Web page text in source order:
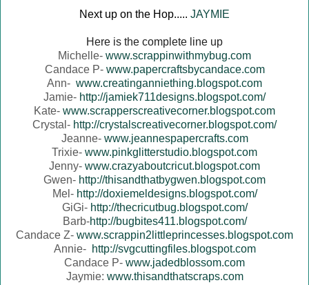
Next up on the Hop..... JAYMIE
Here is the complete line up
Michelle- www.scrappinwithmybug.com
Candace P- www.papercraftsbycandace.com
Ann- www.creatinganniething.blogspot.com
Jamie- http://jamiek711designs.blogspot.com/
Kate- www.scrapperscreativecorner.blogspot.com
Crystal- http://crystalscreativecorner.blogspot.com/
Jeanne- www.jeannespapercrafts.com
Trixie- www.pinkglitterstudio.blogspot.com
Jenny- www.crazyaboutcricut.blogspot.com
Gwen- http://thisandthatbygwen.blogspot.com
Mel- http://doxiemeldesigns.blogspot.com/
GiGi- http://thecricutbug.blogspot.com/
Barb-http://bugbites411.blogspot.com/
Candace Z- www.scrappin2littleprincesses.blogspot.com
Annie- http://svgcuttingfiles.blogspot.com
Candace P- www.jadedblossom.com
Jaymie: www.thisandthatscraps.com